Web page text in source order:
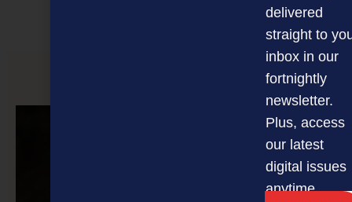
OFFERSdelivered
straight to
inbox in our
fortnightly
newsletter.
Plus, access
our latest
digital issues
anytime.